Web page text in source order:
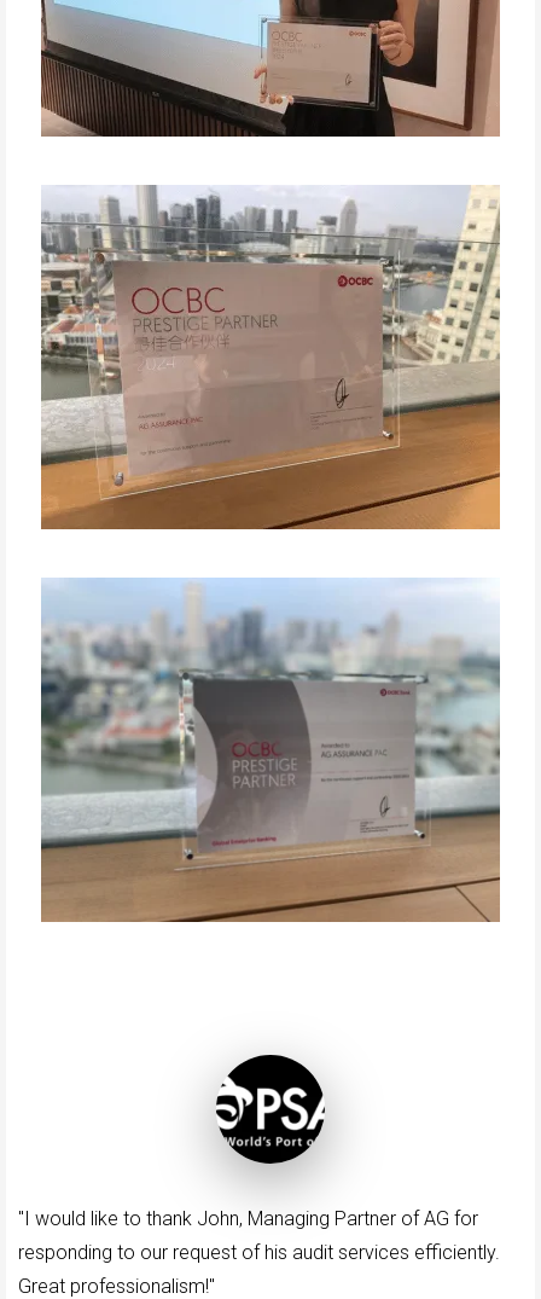
"I would like to thank John, Managing Partner of AG for
responding to our request of his audit services efficiently.
Great professionalism!"